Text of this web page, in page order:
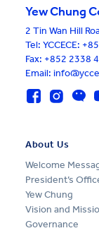
Yew Chung
2 Tin Wan Hill
Tel: YCCECE:
Fax: +852 2338
Email:
About Us
Welcome
President’s
Yew Chung
Vision and
Governance